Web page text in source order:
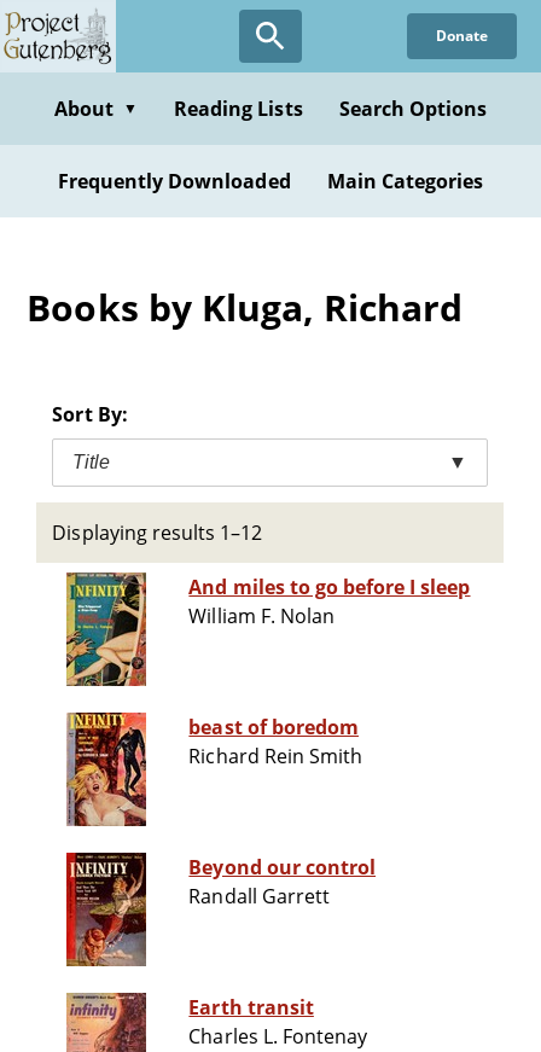
Skip
to
content
Donate
About ▼ Reading Lists Search Options
Frequently Downloaded Main Categories
Books by Kluga, Richard
Sort By:
Title ▼
Displaying results 1–12
And miles to go before I sleep
William F. Nolan
beast of boredom
Richard Rein Smith
Beyond our control
Randall Garrett
Earth transit
Charles L. Fontenay